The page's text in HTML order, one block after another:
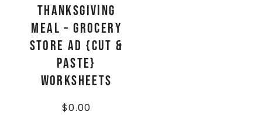
Thanksgiving
Meal – Grocery
Store Ad {Cut &
Paste}
Worksheets
$0.00